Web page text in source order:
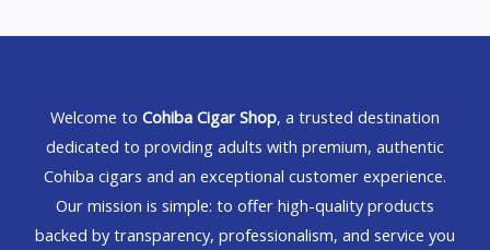
Welcome to Cohiba Cigar Shop, a trusted destination
dedicated to providing adults with premium, authentic
Cohiba cigars and an exceptional customer experience.
Our mission is simple: to offer high-quality products
backed by transparency, professionalism, and service you